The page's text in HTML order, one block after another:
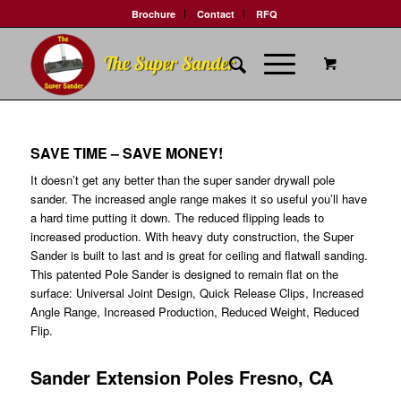
Brochure Contact RFQ
SAVE TIME – SAVE MONEY!
It doesn’t get any better than the super sander drywall pole
sander. The increased angle range makes it so useful you’ll have
a hard time putting it down. The reduced flipping leads to
increased production. With heavy duty construction, the Super
Sander is built to last and is great for ceiling and flatwall sanding.
This patented Pole Sander is designed to remain flat on the
surface: Universal Joint Design, Quick Release Clips, Increased
Angle Range, Increased Production, Reduced Weight, Reduced
Flip.
Sander Extension Poles Fresno, CA